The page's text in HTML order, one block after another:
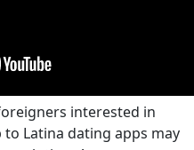
interested in
Latina dating apps may